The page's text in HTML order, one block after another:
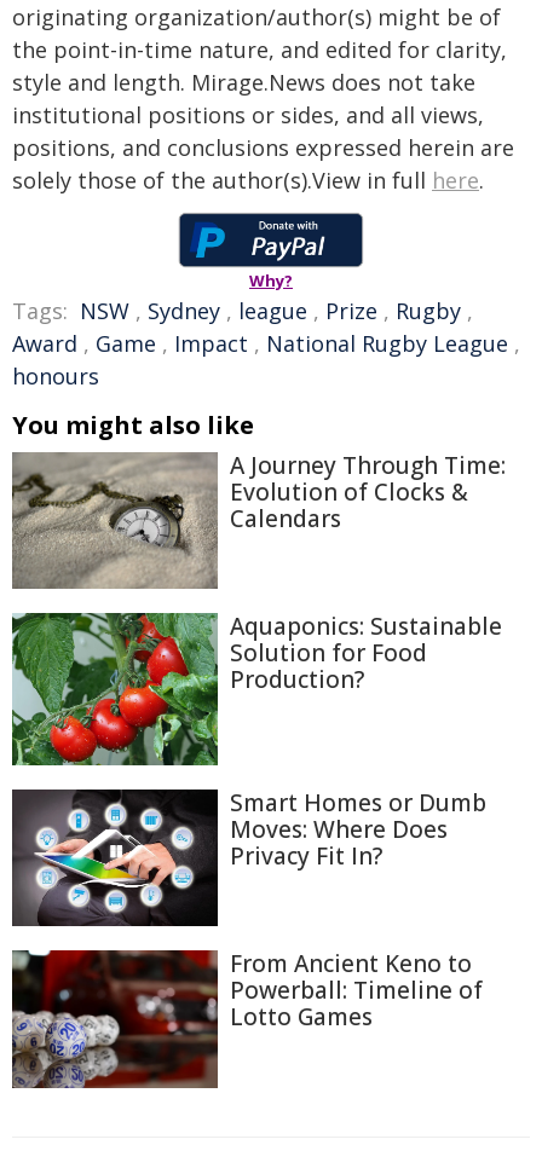
originating organization/author(s) might be of
the point-in-time nature, and edited for clarity,
style and length. Mirage.News does not take
institutional positions or sides, and all views,
positions, and conclusions expressed herein are
solely those of the author(s).View in full here.
Why?
Tags: NSW , Sydney , league , Prize , Rugby ,
Award , Game , Impact , National Rugby League ,
honours
You might also like
A Journey Through Time:
Evolution of Clocks &
Calendars
Aquaponics: Sustainable
Solution for Food
Production?
Smart Homes or Dumb
Moves: Where Does
Privacy Fit In?
From Ancient Keno to
Powerball: Timeline of
Lotto Games